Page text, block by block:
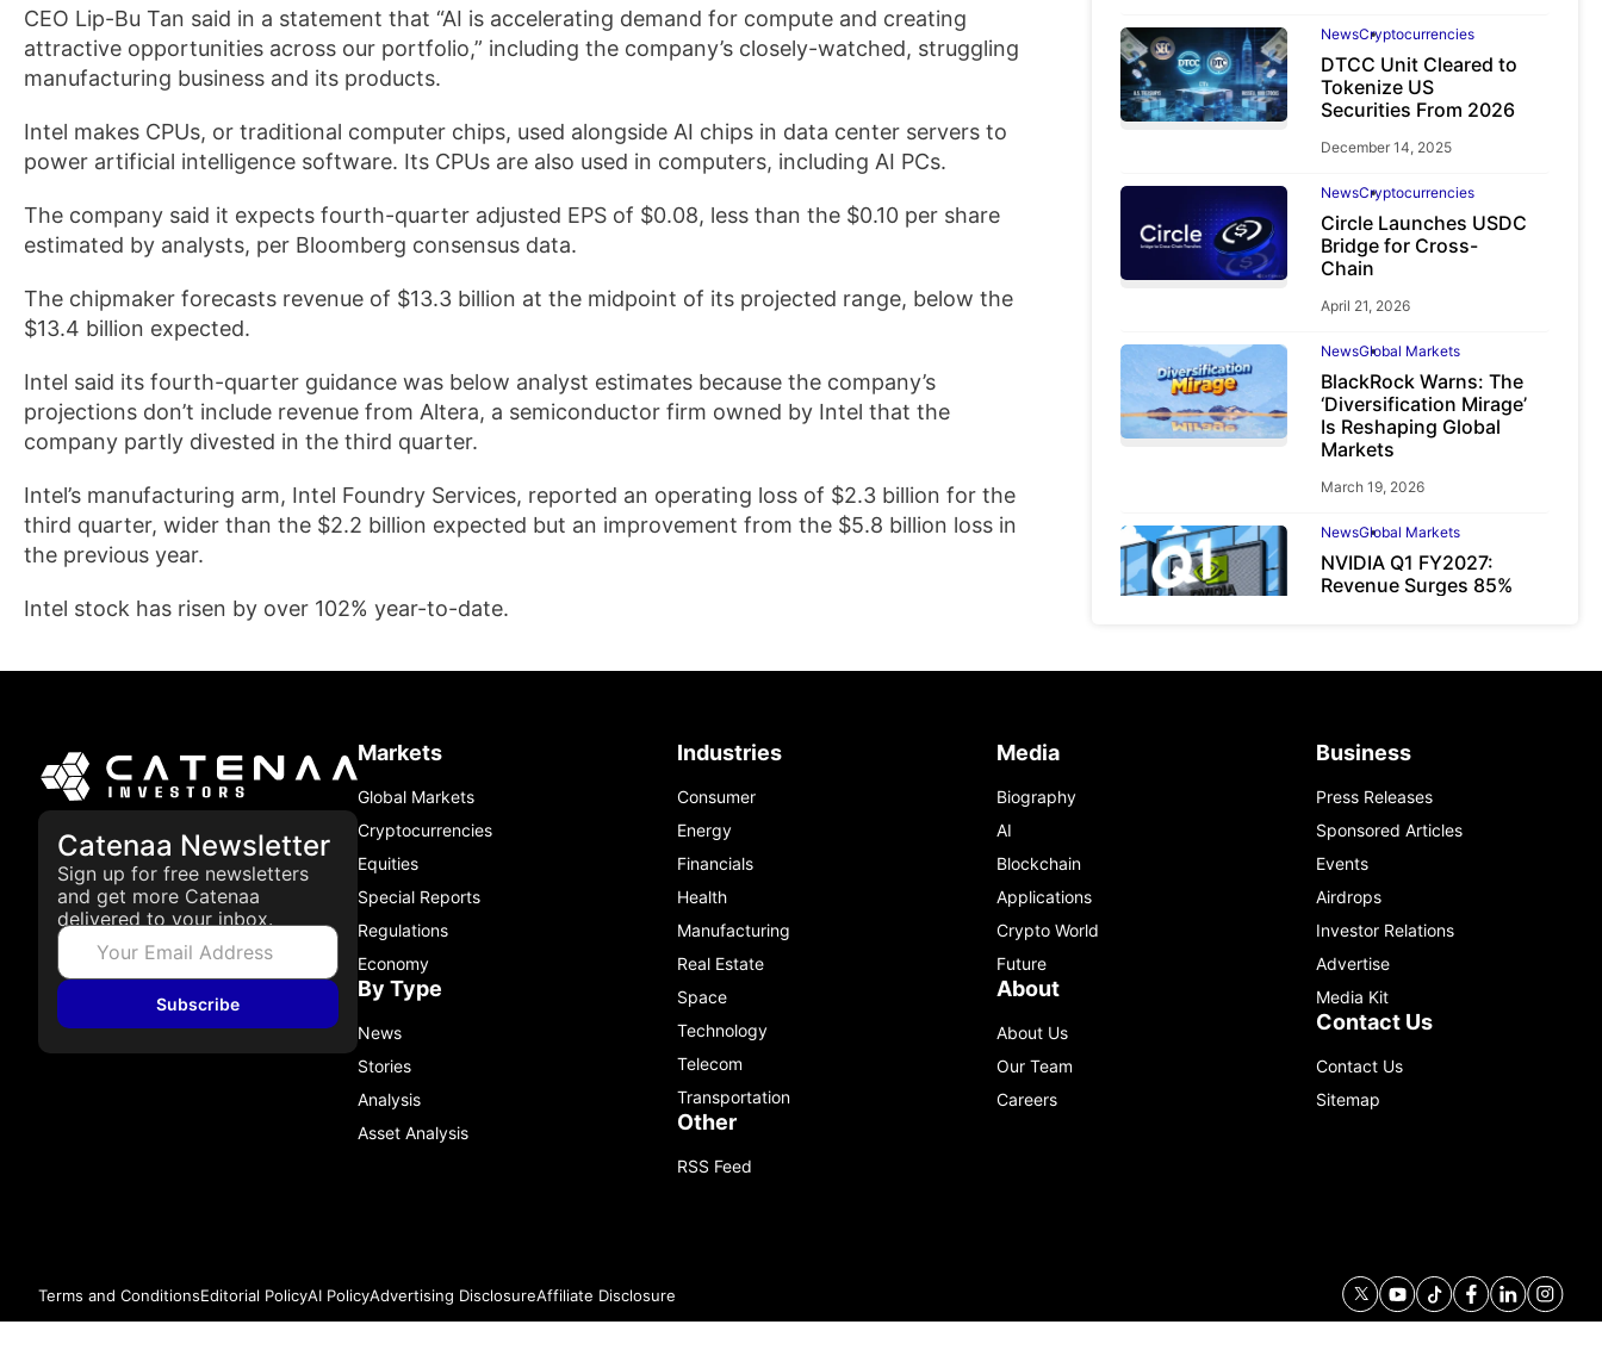
CEO Lip-Bu Tan said in a statement that “AI is accelerating demand for compute and creating
attractive opportunities across our portfolio,” including the company’s closely-watched, struggling
manufacturing business and its products.
Intel makes CPUs, or traditional computer chips, used alongside AI chips in data center servers to
power artificial intelligence software. Its CPUs are also used in computers, including AI PCs.
The company said it expects fourth-quarter adjusted EPS of $0.08, less than the $0.10 per share
estimated by analysts, per Bloomberg consensus data.
The chipmaker forecasts revenue of $13.3 billion at the midpoint of its projected range, below the
$13.4 billion expected.
Intel said its fourth-quarter guidance was below analyst estimates because the company’s
projections don’t include revenue from Altera, a semiconductor firm owned by Intel that the
company partly divested in the third quarter.
Intel’s manufacturing arm, Intel Foundry Services, reported an operating loss of $2.3 billion for the
third quarter, wider than the $2.2 billion expected but an improvement from the $5.8 billion loss in
the previous year.
Intel stock has risen by over 102% year-to-date.
NewsCryptocurrencies
DTCC Unit Cleared to
Tokenize US
Securities From 2026
December 14, 2025
NewsCryptocurrencies
Circle Launches USDC
Bridge for Cross-
Chain
April 21, 2026
NewsGlobal Markets
BlackRock Warns: The
‘Diversification Mirage’
Is Reshaping Global
Markets
March 19, 2026
NewsGlobal Markets
NVIDIA Q1 FY2027:
Revenue Surges 85%
Catenaa Newsletter
Sign up for free newsletters
and get more Catenaa
delivered to your inbox.
Subscribe
Markets
Global Markets
Cryptocurrencies
Equities
Special Reports
Regulations
Economy
By Type
News
Stories
Analysis
Asset Analysis
Industries
Consumer
Energy
Financials
Health
Manufacturing
Real Estate
Space
Technology
Telecom
Transportation
Other
RSS Feed
Media
Biography
AI
Blockchain
Applications
Crypto World
Future
About
About Us
Our Team
Careers
Business
Press Releases
Sponsored Articles
Events
Airdrops
Investor Relations
Advertise
Media Kit
Contact Us
Contact Us
Sitemap
Terms and ConditionsEditorial PolicyAI PolicyAdvertising DisclosureAffiliate Disclosure